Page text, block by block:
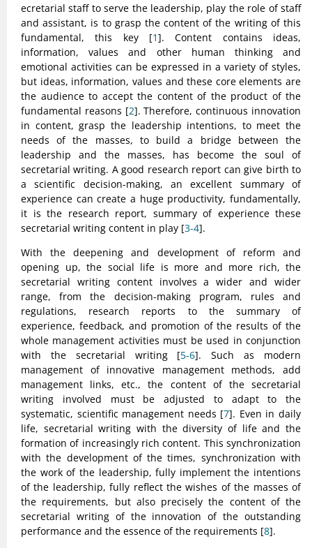
ecretarial staff to serve the leadership, play the role of staff
and assistant, is to grasp the content of the writing of this
fundamental, this key [1]. Content contains ideas,
information, values and other human thinking and
emotional activities can be expressed in a variety of styles,
but ideas, information, values and these core elements are
the audience to accept the content of the product of the
fundamental reasons [2]. Therefore, continuous innovation
in content, grasp the leadership intentions, to meet the
needs of the masses, to build a bridge between the
leadership and the masses, has become the soul of
secretarial writing. A good research report can give birth to
a scientific decision-making, an excellent summary of
experience can create a huge productivity, fundamentally,
it is the research report, summary of experience these
secretarial writing content in play [3-4].
With the deepening and development of reform and
opening up, the social life is more and more rich, the
secretarial writing content involves a wider and wider
range, from the decision-making program, rules and
regulations, research reports to the summary of
experience, feedback, and promotion of the results of the
whole management activities must be used in conjunction
with the secretarial writing [5-6]. Such as modern
management of innovative management methods, add
management links, etc., the content of the secretarial
writing involved must be adjusted to adapt to the
systematic, scientific management needs [7]. Even in daily
life, secretarial writing with the diversity of life and the
formation of increasingly rich content. This synchronization
with the development of the times, synchronization with
the work of the leadership, fully implement the intentions
of the leadership, fully reflect the wishes of the masses of
the requirements, but also precisely the content of the
secretarial writing of the innovation of the outstanding
performance and the essence of the requirements [8].